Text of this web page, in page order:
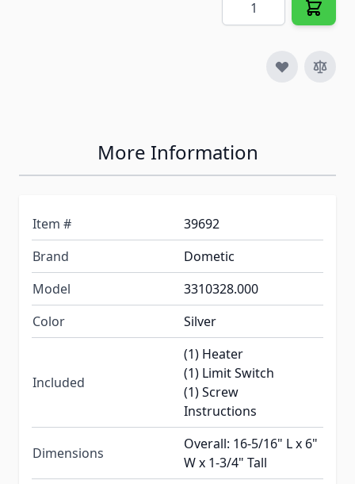
More Information
Item #
39692
Brand
Dometic
Model
3310328.000
Color
Silver
Included
(1) Heater
(1) Limit Switch
(1) Screw
Instructions
Dimensions
Overall: 16-5/16" L x 6"
W x 1-3/4" Tall